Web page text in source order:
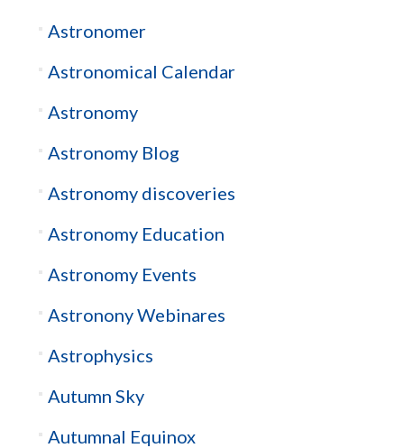
Astronomer
Astronomical Calendar
Astronomy
Astronomy Blog
Astronomy discoveries
Astronomy Education
Astronomy Events
Astronony Webinares
Astrophysics
Autumn Sky
Autumnal Equinox